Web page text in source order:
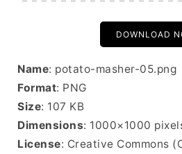
DOWNLOAD
Name: potato-masher-05.png
Format: PNG
Size: 107 KB
Dimensions: 1000×1000
License: Creative Commons